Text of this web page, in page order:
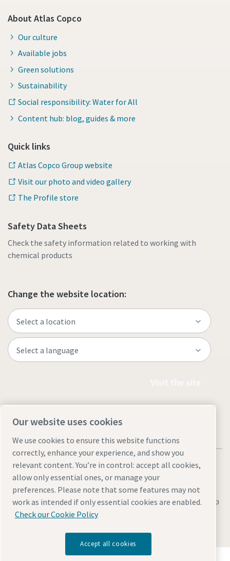
About Atlas Copco
Our culture
Available jobs
Green solutions
Sustainability
Social responsibility: Water for All
Content hub: blog, guides & more
Quick links
Atlas Copco Group website
Visit our photo and video gallery
The Profile store
Safety Data Sheets
Check the safety information related to working with
chemical products
Change the website location:
Legal & Privacy NoticesManage cookiesAccessibilitySite Map
Our website uses cookies
We use cookies to ensure this website functions
correctly, enhance your experience, and show you
relevant content. You’re in control: accept all cookies,
allow only essential ones, or manage your
preferences. Please note that some features may not
work as intended if only essential cookies are enabled.
Check our Cookie Policy
Accept all cookies